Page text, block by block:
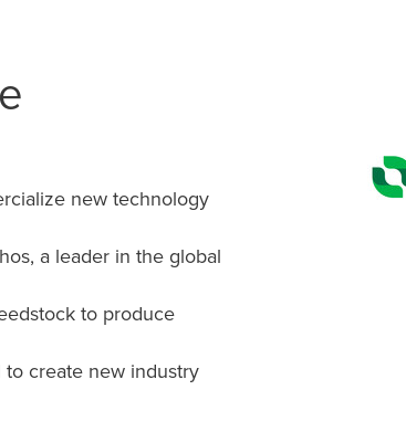
new technology
, a leader in the global
to produce
create new industry